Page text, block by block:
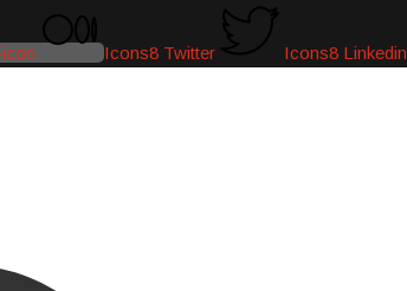
Icons8 Twitter Icons8 Linkedin